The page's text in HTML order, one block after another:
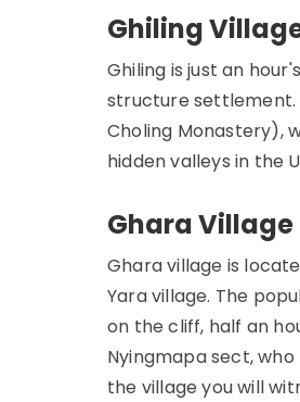
Ghiling
Ghiling is just an
structure settlement.
Choling Monastery),
hidden valleys in the
Ghara Village
Ghara village is
Yara village. The
on the cliff, half an
Nyingmapa sect,
the village you will